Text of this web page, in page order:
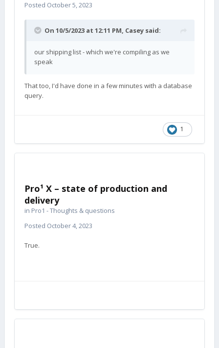
Posted October 5, 2023
On 10/5/2023 at 12:11 PM, Casey said:
our shipping list - which we're compiling as we
speak
That too, I'd have done in a few minutes with a database
query.
1
Pro¹ X – state of production and
delivery
in Pro1 - Thoughts & questions
Posted October 4, 2023
True.